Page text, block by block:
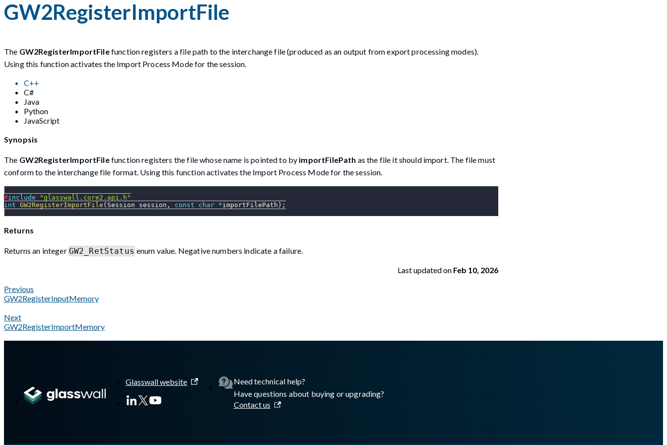
GW2RegisterImportFile
The GW2RegisterImportFilefunction registers a file path to the interchange file (produced as an output from export processing modes).
Using this function activates the Import Process Mode for the session.
C++
C#
Java
Python
JavaScript
Synopsis
The GW2RegisterImportFilefunction registers the file whose name is pointed to by importFilePath as the file it should import. The file must
conform to the interchange file format. Using this function activates the Import Process Mode for the session.
#include
"glasswall.core2.api.h"
int GW2RegisterImportFile ( Session session , const char *importFilePath ) ;
Returns
Returns an integer GW2_RetStatusenum value. Negative numbers indicate a failure.
Last updatedon Feb 10, 2026
Previous
GW2RegisterInputMemory
Next
GW2RegisterImportMemory
Glasswall website
Need technical help?
Have questions about buying or upgrading?
Contact us